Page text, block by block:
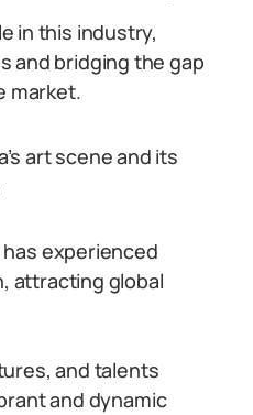
in this industry,
and bridging the gap
market.
art scene and its
has experienced
attracting global
and talents
and dynamic